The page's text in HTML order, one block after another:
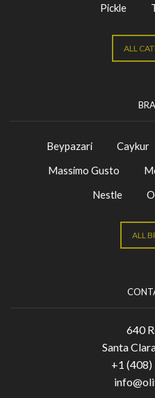
Pickle
ALL
Beypazari Caykur
Massimo Gusto
Nestle
ALL
640
Santa
+1